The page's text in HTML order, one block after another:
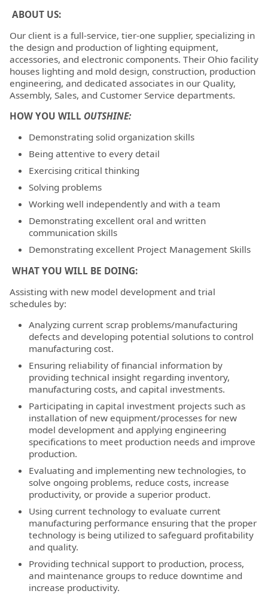
ABOUT US:
Our client is a full-service, tier-one supplier, specializing in
the design and production of lighting equipment,
accessories, and electronic components. Their Ohio facility
houses lighting and mold design, construction, production
engineering, and dedicated associates in our Quality,
Assembly, Sales, and Customer Service departments.
HOW YOU WILL OUTSHINE:
Demonstrating solid organization skills
Being attentive to every detail
Exercising critical thinking
Solving problems
Working well independently and with a team
Demonstrating excellent oral and written
communication skills
Demonstrating excellent Project Management Skills
WHAT YOU WILL BE DOING:
Assisting with new model development and trial
schedules by:
Analyzing current scrap problems/manufacturing
defects and developing potential solutions to control
manufacturing cost.
Ensuring reliability of financial information by
providing technical insight regarding inventory,
manufacturing costs, and capital investments.
Participating in capital investment projects such as
installation of new equipment/processes for new
model development and applying engineering
specifications to meet production needs and improve
production.
Evaluating and implementing new technologies, to
solve ongoing problems, reduce costs, increase
productivity, or provide a superior product.
Using current technology to evaluate current
manufacturing performance ensuring that the proper
technology is being utilized to safeguard profitability
and quality.
Providing technical support to production, process,
and maintenance groups to reduce downtime and
increase productivity.